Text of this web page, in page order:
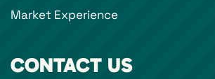
Market Experience
CONTACT US